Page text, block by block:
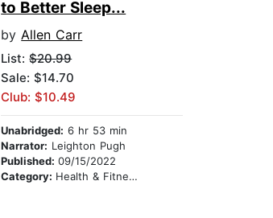
to Better Sleep...
byAllen Carr
List:$20.99
Sale: $14.70
Club: $10.49
Unabridged: 6 hr 53 min
Narrator: Leighton Pugh
Published:09/15/2022
Category: Health & Fitness